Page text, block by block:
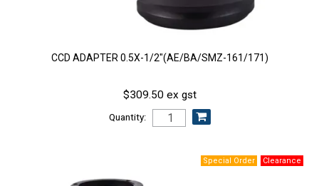
CCD ADAPTER 0.5X-1/2"(AE/BA/SMZ-161/171)
$309.50 ex gst
Quantity: